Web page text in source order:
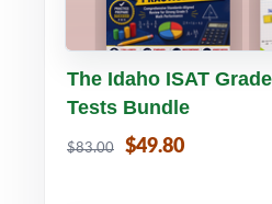
Buy PDF
The Idaho ISAT
Tests Bundle
$83.00 $49.80